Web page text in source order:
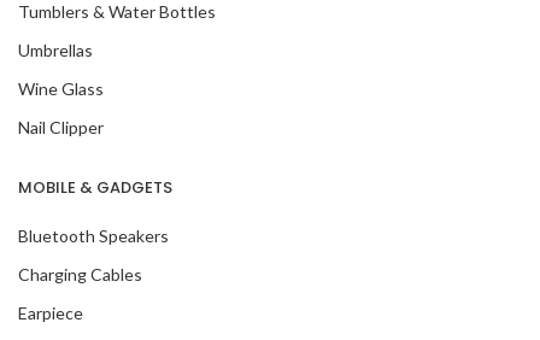
Tumblers & Water Bottles
Umbrellas
Wine Glass
Nail Clipper
MOBILE & GADGETS
Bluetooth Speakers
Charging Cables
Earpiece